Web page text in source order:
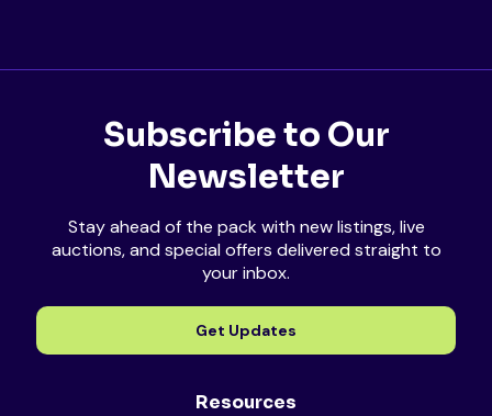
Subscribe to Our
Newsletter
Stay ahead of the pack with new listings, live
auctions, and special offers delivered straight to
your inbox.
Get Updates
Resources